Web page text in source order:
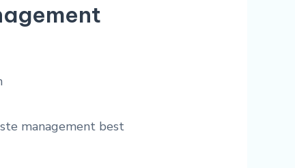
management best